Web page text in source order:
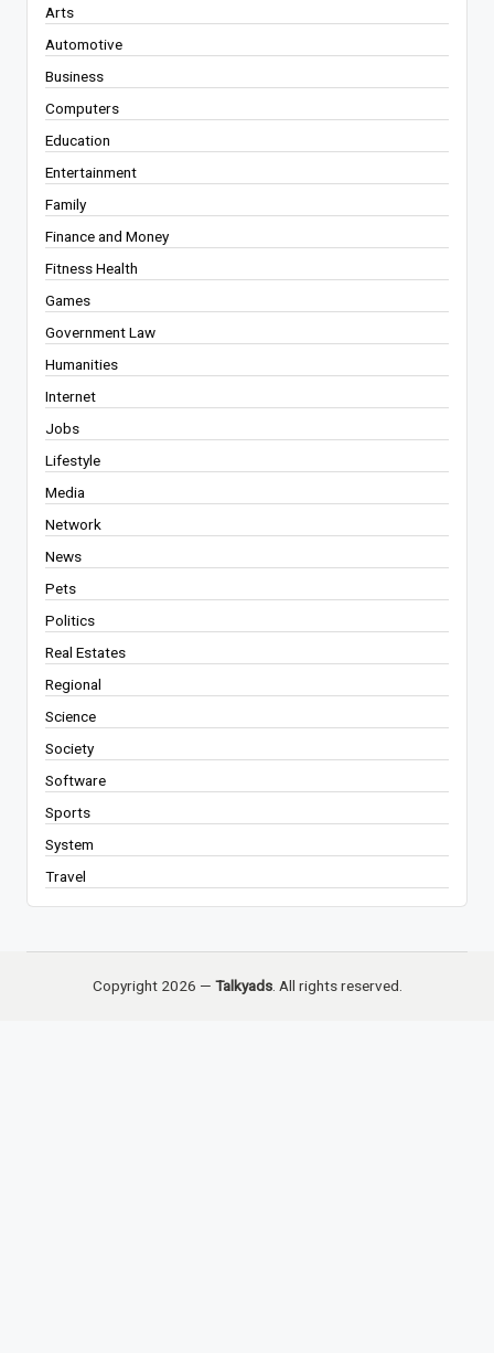
Arts
Automotive
Business
Computers
Education
Entertainment
Family
Finance and Money
Fitness Health
Games
Government Law
Humanities
Internet
Jobs
Lifestyle
Media
Network
News
Pets
Politics
Real Estates
Regional
Science
Society
Software
Sports
System
Travel
Copyright 2026 — Talkyads. All rights reserved.